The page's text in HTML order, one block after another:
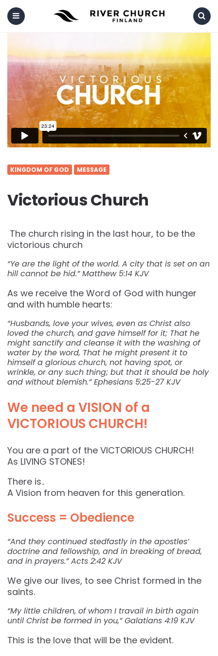
Menu Search
KINGDOM OF GOD MESSAGE
Victorious Church
The church rising in the last hour, to be the
victorious church
“Ye are the light of the world. A city that is set on an
hill cannot be hid.” ‭‭Matthew‬ ‭5:14‬ ‭KJV‬‬
As we receive the Word of God with hunger
and with humble hearts:
“Husbands, love your wives, even as Christ also
loved the church, and gave himself for it; That he
might sanctify and cleanse it with the washing of
water by the word, That he might present it to
himself a glorious church, not having spot, or
wrinkle, or any such thing; but that it should be holy
and without blemish.” ‭‭Ephesians‬ ‭5:25-27‬ ‭KJV‬‬
We need a VISION of a
VICTORIOUS CHURCH!
You are a part of the VICTORIOUS CHURCH!
As LIVING STONES!
There is..
A Vision from heaven for this generation.
Success = Obedience
“And they continued stedfastly in the apostles’
doctrine and fellowship, and in breaking of bread,
and in prayers.” Acts‬ ‭2:42‬ ‭KJV
We give our lives, to see Christ formed in the
saints.
“My little children, of whom I travail in birth again
until Christ be formed in you,” ‭‭Galatians‬ ‭4:19‬ ‭KJV‬‬
This is the love that will be the evident.